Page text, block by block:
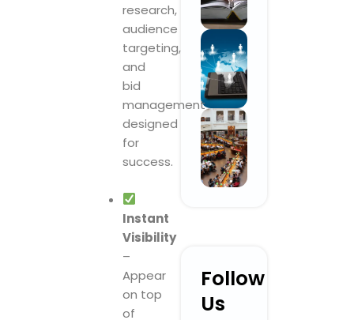
Follow
Us
research,
audience
targeting,
and
bid
management
designed
for
success.
Instant
Visibility
–
Appear
on top
of